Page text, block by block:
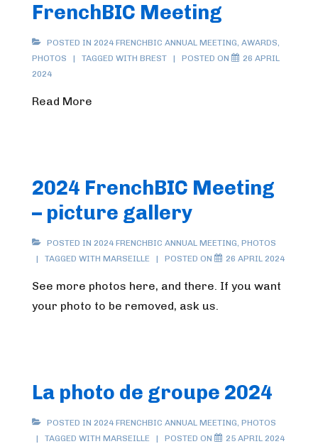
FrenchBIC Meeting
POSTED IN 2024 FRENCHBIC ANNUAL MEETING, AWARDS,
PHOTOS
TAGGED WITH BREST POSTED ON
26 APRIL
2024
Read More
2024 FrenchBIC Meeting
– picture gallery
POSTED IN 2024 FRENCHBIC ANNUAL MEETING, PHOTOS
TAGGED WITH MARSEILLE POSTED ON 26 APRIL 2024
See more photos here, and there. If you want
your photo to be removed, ask us.
La photo de groupe 2024
POSTED IN 2024 FRENCHBIC ANNUAL MEETING, PHOTOS
TAGGED WITH MARSEILLE POSTED ON 25 APRIL 2024